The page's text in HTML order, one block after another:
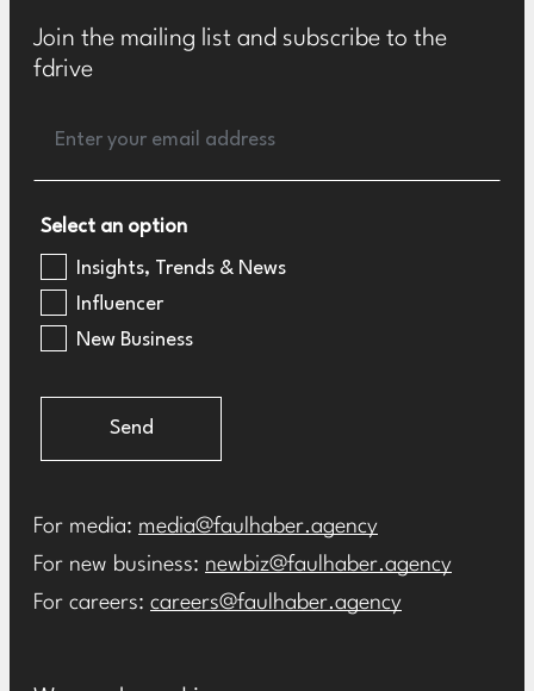
Join the mailing list and subscribe to the
fdrive
Select an option
Insights, Trends & News
Influencer
New Business
Send
For media: media@faulhaber.agency
For new business: newbiz@faulhaber.agency
For careers: careers@faulhaber.agency